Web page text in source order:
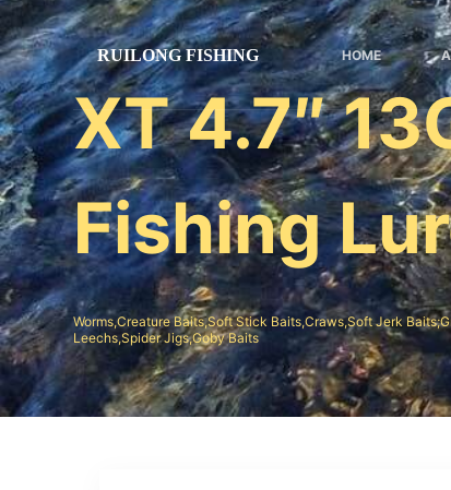
跳
过
内
容
HOME
XT 4.7″
Fishing
Worms,Creature Baits,Soft Stick Baits,Craws,Soft Jerk
Leechs,Spider Jigs,Goby Baits